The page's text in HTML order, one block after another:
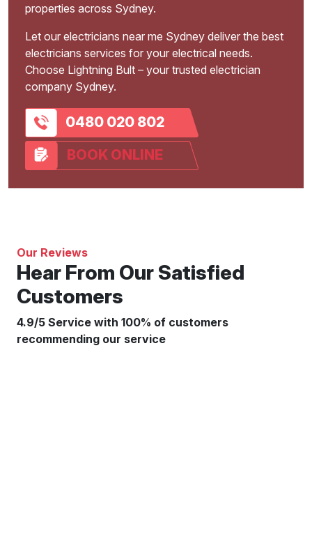
properties across Sydney.
Let our electricians near me Sydney deliver the best
electricians services for your electrical needs.
Choose Lightning Bult – your trusted electrician
company Sydney.
0480 020 802
BOOK ONLINE
Our Reviews
Hear From Our Satisfied
Customers
4.9/5 Service with 100% of customers
recommending our service